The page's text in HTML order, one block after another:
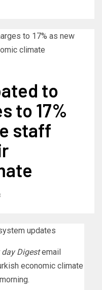
to
to 17%
staff
updates
Digestemail
economic climate